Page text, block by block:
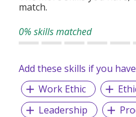
match.
0% skills matched
Add these skills if you
Work Ethic
Leadership